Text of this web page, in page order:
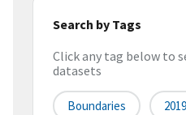
Search by Tags
Click any tag below to
datasets
Boundaries 2019